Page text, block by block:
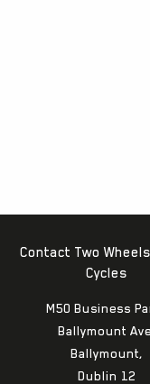
Contact Two
Cycles
M50 Business
Ballymount
Ballymount,
Dublin 12